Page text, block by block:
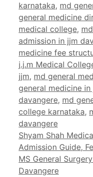
karnataka, md
general medicine
medical college,
admission in jjm
medicine fee
j.j.m Medical
jjm, md general
general medicine
davangere, md
college karnataka,
davangere
Shyam Shah
Admission Guide,
MS General
Davangere